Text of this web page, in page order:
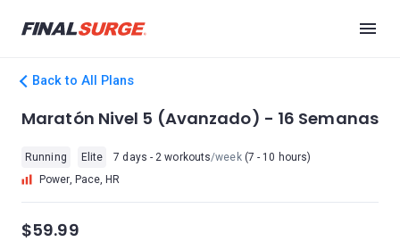
Back to All Plans
Maratón Nivel 5 (Avanzado) - 16 Semanas
Running Elite 7 days - 2 workouts/week(7 - 10 hours)
Power, Pace, HR
$59.99